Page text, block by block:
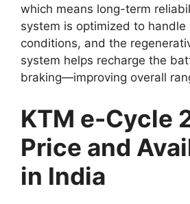
which means long-term
system is optimized to
conditions, and the
system helps recharge the
braking—improving overall
KTM e-Cycle
Price and
in India